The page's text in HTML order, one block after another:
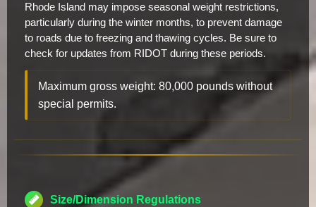
Rhode Island may impose seasonal weight restrictions,
particularly during the winter months, to prevent damage
to roads due to freezing and thawing cycles. Be sure to
check for updates from RIDOT during these periods.
Maximum gross weight: 80,000 pounds without
special permits.
Size/Dimension Regulations